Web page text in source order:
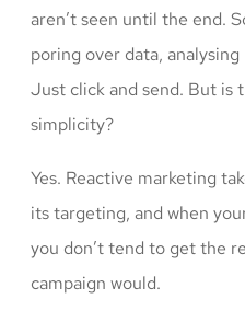
aren’t seen until the end.
poring over data,
Just click and send. But is
simplicity?
Yes. Reactive marketing
its targeting, and when
you don’t tend to get the
campaign would.